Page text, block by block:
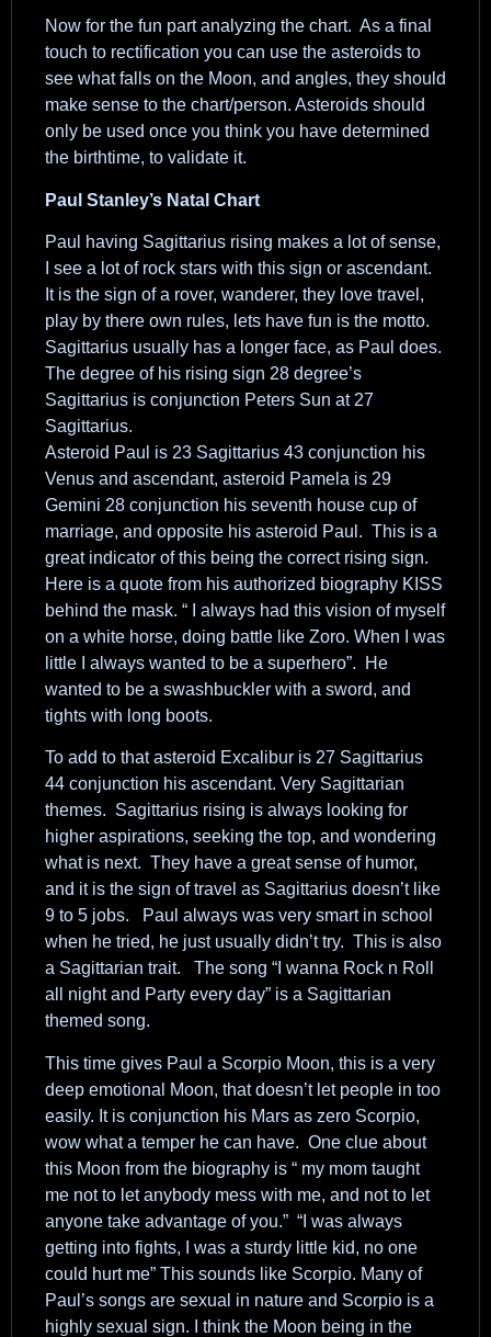
Now for the fun part analyzing the chart. As a final
touch to rectification you can use the asteroids to
see what falls on the Moon, and angles, they should
make sense to the chart/person. Asteroids should
only be used once you think you have determined
the birthtime, to validate it.
Paul Stanley’s Natal Chart
Paul having Sagittarius rising makes a lot of sense,
I see a lot of rock stars with this sign or ascendant.
It is the sign of a rover, wanderer, they love travel,
play by there own rules, lets have fun is the motto.
Sagittarius usually has a longer face, as Paul does.
The degree of his rising sign 28 degree’s
Sagittarius is conjunction Peters Sun at 27
Sagittarius.
Asteroid Paul is 23 Sagittarius 43 conjunction his
Venus and ascendant, asteroid Pamela is 29
Gemini 28 conjunction his seventh house cup of
marriage, and opposite his asteroid Paul. This is a
great indicator of this being the correct rising sign.
Here is a quote from his authorized biography KISS
behind the mask. “ I always had this vision of myself
on a white horse, doing battle like Zoro. When I was
little I always wanted to be a superhero”. He
wanted to be a swashbuckler with a sword, and
tights with long boots.
To add to that asteroid Excalibur is 27 Sagittarius
44 conjunction his ascendant. Very Sagittarian
themes. Sagittarius rising is always looking for
higher aspirations, seeking the top, and wondering
what is next. They have a great sense of humor,
and it is the sign of travel as Sagittarius doesn’t like
9 to 5 jobs. Paul always was very smart in school
when he tried, he just usually didn’t try. This is also
a Sagittarian trait. The song “I wanna Rock n Roll
all night and Party every day” is a Sagittarian
themed song.
This time gives Paul a Scorpio Moon, this is a very
deep emotional Moon, that doesn’t let people in too
easily. It is conjunction his Mars as zero Scorpio,
wow what a temper he can have. One clue about
this Moon from the biography is “ my mom taught
me not to let anybody mess with me, and not to let
anyone take advantage of you.” “I was always
getting into fights, I was a sturdy little kid, no one
could hurt me” This sounds like Scorpio. Many of
Paul’s songs are sexual in nature and Scorpio is a
highly sexual sign. I think the Moon being in the